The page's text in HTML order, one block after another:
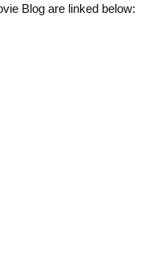
Blog are linked below: